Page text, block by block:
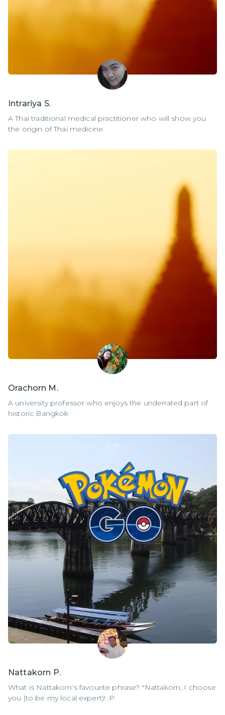
Intrariya S.
A Thai traditional medical practitioner who will show you
the origin of Thai medicine.
Orachorn M.
A university professor who enjoys the underrated part of
historic Bangkok
Nattakorn P.
What is Nattakorn's favourite phrase? "Nattakorn, I choose
you (to be my local expert)! :P